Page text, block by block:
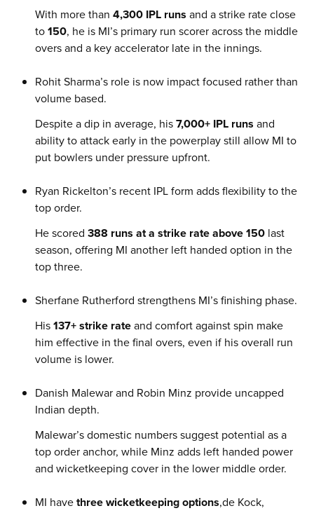
With more than 4,300 IPL runs and a strike rate close
to150, he is MI’s primary run scorer across the middle
overs and a key accelerator late in the innings.
Rohit Sharma’s role is now impact focused rather than
volume based.
Despite a dip in average, his7,000+ IPL runs and
ability to attack early in the powerplay still allow MI to
put bowlers under pressure upfront.
Ryan Rickelton’s recent IPL form adds flexibility to the
top order.
He scored 388 runs at a strike rate above 150 last
season, offering MI another left handed option in the
top three.
Sherfane Rutherford strengthens MI’s finishing phase.
His137+ strike rateand comfort against spin make
him effective in the final overs, even if his overall run
volume is lower.
Danish Malewar and Robin Minz provide uncapped
Indian depth.
Malewar’s domestic numbers suggest potential as a
top order anchor, while Minz adds left handed power
and wicketkeeping cover in the lower middle order.
MI havethree wicketkeeping options,de Kock,